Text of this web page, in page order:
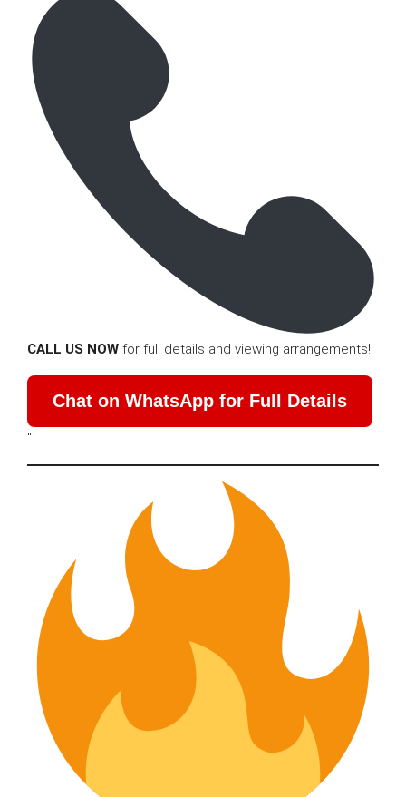
CALL US NOW for full details and viewing arrangements!
Chat on WhatsApp for Full Details
“`